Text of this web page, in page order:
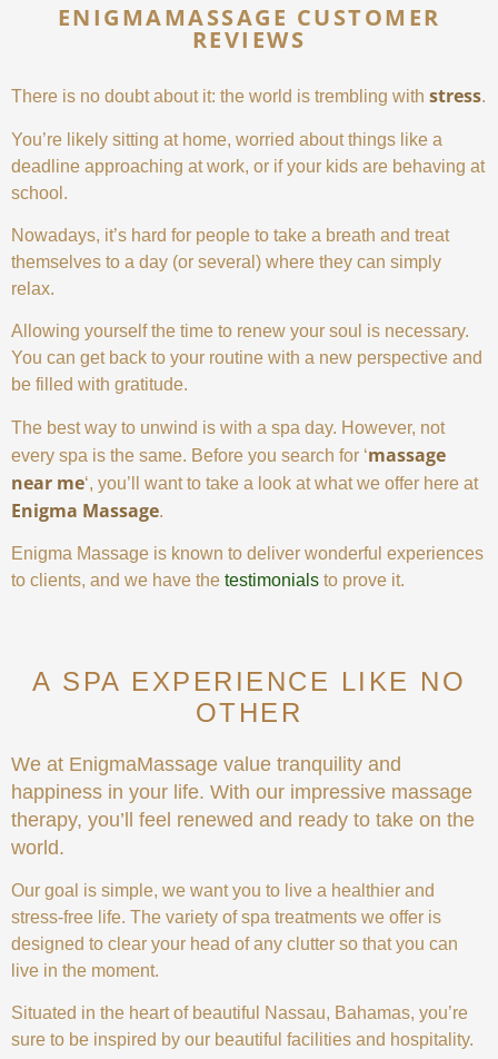
ENIGMAMASSAGE CUSTOMER
REVIEWS
There is no doubt about it: the world is trembling with stress.
You’re likely sitting at home, worried about things like a
deadline approaching at work, or if your kids are behaving at
school.
Nowadays, it’s hard for people to take a breath and treat
themselves to a day (or several) where they can simply
relax.
Allowing yourself the time to renew your soul is necessary.
You can get back to your routine with a new perspective and
be filled with gratitude.
The best way to unwind is with a spa day. However, not
every spa is the same. Before you search for ‘massage
near me‘, you’ll want to take a look at what we offer here at
Enigma Massage.
Enigma Massage is known to deliver wonderful experiences
to clients, and we have the testimonials to prove it.
A SPA EXPERIENCE LIKE NO
OTHER
We at EnigmaMassage value tranquility and
happiness in your life. With our impressive massage
therapy, you’ll feel renewed and ready to take on the
world.
Our goal is simple, we want you to live a healthier and
stress-free life. The variety of spa treatments we offer is
designed to clear your head of any clutter so that you can
live in the moment.
Situated in the heart of beautiful Nassau, Bahamas, you’re
sure to be inspired by our beautiful facilities and hospitality.